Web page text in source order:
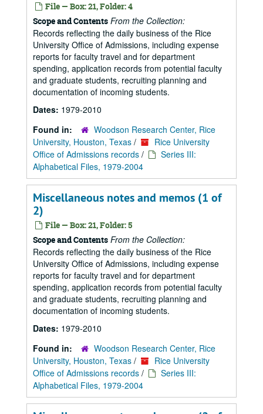
File — Box: 21, Folder: 4
Scope and Contents From the Collection:
Records reflecting the daily business of the Rice
University Office of Admissions, including expense
reports for faculty travel and for department
spending, application records from potential faculty
and graduate students, recruiting planning and
documentation of incoming students.
Dates: 1979-2010
Found in:
Woodson Research Center, Rice
University, Houston, Texas /
Rice University
Office of Admissions records /
Series III:
Alphabetical Files, 1979-2004
Miscellaneous notes and memos (1 of
2)
File — Box: 21, Folder: 5
Scope and Contents From the Collection:
Records reflecting the daily business of the Rice
University Office of Admissions, including expense
reports for faculty travel and for department
spending, application records from potential faculty
and graduate students, recruiting planning and
documentation of incoming students.
Dates: 1979-2010
Found in:
Woodson Research Center, Rice
University, Houston, Texas /
Rice University
Office of Admissions records /
Series III:
Alphabetical Files, 1979-2004